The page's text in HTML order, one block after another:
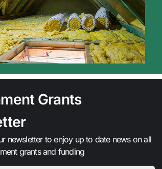
Grants
newsletter to enjoy up to date news on all
grants and funding